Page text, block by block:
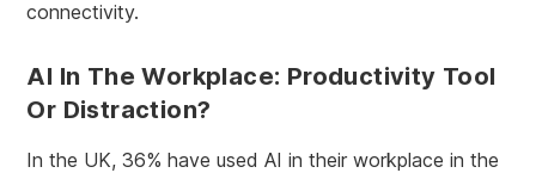
connectivity.
AI In The Workplace: Productivity Tool
Or Distraction?
In the UK, 36% have used AI in their workplace in the